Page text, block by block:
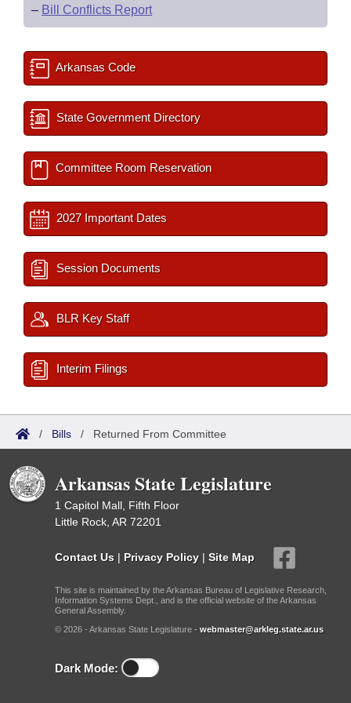
– Bill Conflicts Report
Arkansas Code
State Government Directory
Committee Room Reservation
2027 Important Dates
Session Documents
BLR Key Staff
Interim Filings
/ Bills / Returned From Committee
Arkansas State Legislature
1 Capitol Mall, Fifth Floor
Little Rock, AR 72201
Contact Us | Privacy Policy | Site Map
This site is maintained by the Arkansas Bureau of Legislative Research,
Information Systems Dept., and is the official website of the Arkansas
General Assembly.
© 2026 - Arkansas State Legislature - webmaster@arkleg.state.ar.us
Dark Mode: